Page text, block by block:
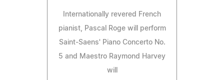
Internationally revered French
pianist, Pascal Roge will perform
Saint-Saens' Piano Concerto No.
5 and Maestro Raymond Harvey
will